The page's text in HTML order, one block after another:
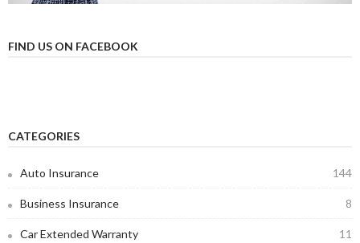
FIND US ON FACEBOOK
CATEGORIES
Auto Insurance 144
Business Insurance 8
Car Extended Warranty 11